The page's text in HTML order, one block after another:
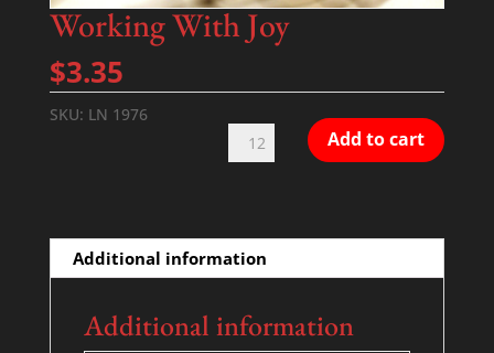
Working With Joy
$3.35
Working
With
Add to cart
SKU: LN 1976
Additional information
Additional information